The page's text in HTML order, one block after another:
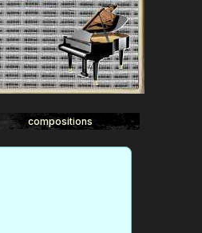
compositions